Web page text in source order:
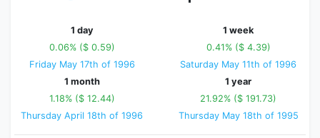
1 day
0.06% ($ 0.59)
Friday May 17th of 1996
1 week
0.41% ($ 4.39)
Saturday May 11th of 1996
1 month
1.18% ($ 12.44)
Thursday April 18th of 1996
1 year
21.92% ($ 191.73)
Thursday May 18th of 1995